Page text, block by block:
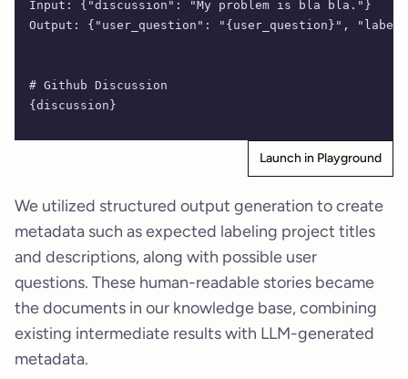
Input: {"discussion": "My problem is bla bla."}
Output: {"user_question": "{user_question}",
# Github Discussion
{discussion}
Launch in Playground
We utilized structured output generation to create
metadata such as expected labeling project titles
and descriptions, along with possible user
questions. These human-readable stories became
the documents in our knowledge base, combining
existing intermediate results with LLM-generated
metadata.